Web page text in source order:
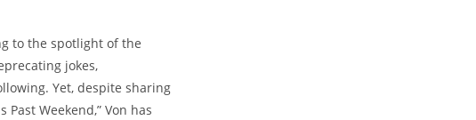
⁢to⁤ the⁢ spotlight of⁣ the
⁤jokes,
Yet, despite⁤ sharing
Weekend,” Von has